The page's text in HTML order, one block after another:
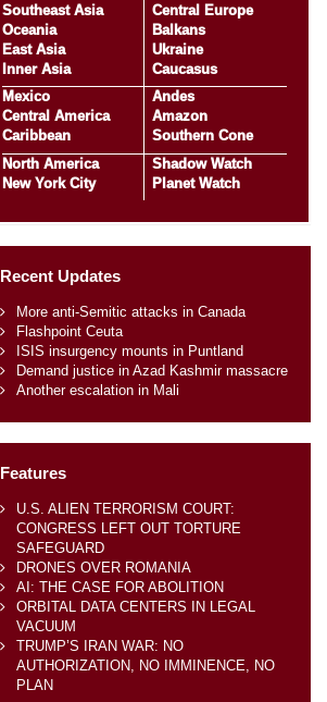
Southeast Asia
Oceania
East Asia
Inner Asia
Central Europe
Balkans
Ukraine
Caucasus
Mexico
Central America
Caribbean
Andes
Amazon
Southern Cone
North America
New York City
Shadow Watch
Planet Watch
Recent Updates
More anti-Semitic attacks in Canada
Flashpoint Ceuta
ISIS insurgency mounts in Puntland
Demand justice in Azad Kashmir massacre
Another escalation in Mali
Features
U.S. ALIEN TERRORISM COURT:
CONGRESS LEFT OUT TORTURE
SAFEGUARD
DRONES OVER ROMANIA
AI: THE CASE FOR ABOLITION
ORBITAL DATA CENTERS IN LEGAL
VACUUM
TRUMP’S IRAN WAR: NO
AUTHORIZATION, NO IMMINENCE, NO
PLAN